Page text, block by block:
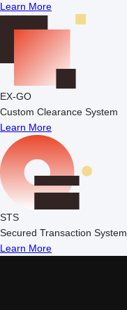
Learn More
EX-GO
Custom Clearance System
Learn More
STS
Secured Transaction System
Learn More